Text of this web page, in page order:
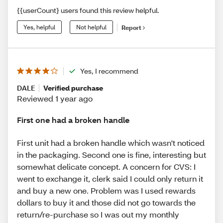
{{userCount} users found this review helpful.
Yes, helpful Not helpful Report
Yes, I recommend
DALE
Verified purchase
Reviewed 1 year ago
First one had a broken handle
First unit had a broken handle which wasn't noticed
in the packaging. Second one is fine, interesting but
somewhat delicate concept. A concern for CVS: I
went to exchange it, clerk said I could only return it
and buy a new one. Problem was I used rewards
dollars to buy it and those did not go towards the
return/re-purchase so I was out my monthly